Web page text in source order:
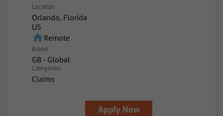
Location
Orlando, Florida
homeRemote
Brand
GB - Global
Categories
Claims
Apply Now